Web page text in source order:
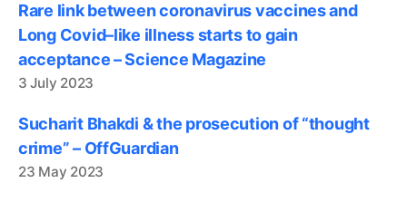
Rare link between coronavirus vaccines and
Long Covid–like illness starts to gain
acceptance – Science Magazine
3 July 2023
Sucharit Bhakdi & the prosecution of “thought
crime” – OffGuardian
23 May 2023